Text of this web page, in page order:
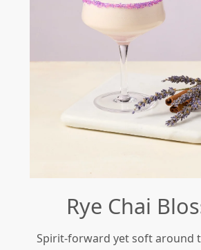
Rye Chai
Spirit-forward yet soft around